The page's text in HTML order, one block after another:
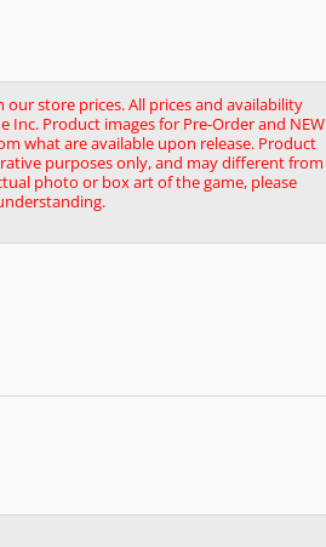
store prices. All prices and availability
Product images for Pre-Order and NEW
what are available upon release. Product
purposes only, and may different from
photo or box art of the game, please